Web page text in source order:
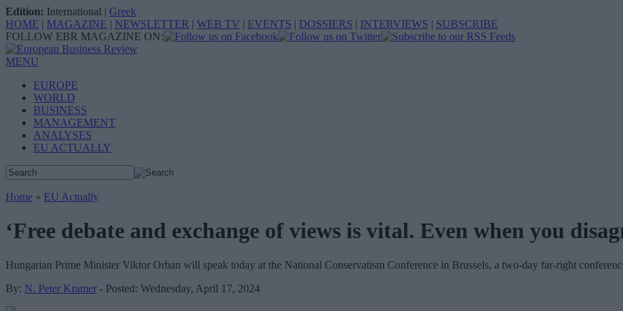
Edition: International | Greek
HOME | MAGAZINE | NEWSLETTER | WEB TV | EVENTS | DOSSIERS | INTERVIEWS | SUBSCRIBE
FOLLOW EBR MAGAZINE ON:
MENU
EUROPE
WORLD
BUSINESS
MANAGEMENT
ANALYSES
EU ACTUALLY
Home » EU Actually
‘Free debate and exchange of views is vital. Even when you
Hungarian Prime Minister Viktor Orban will speak today at the National Conservatism Conference in Brussels, a two-day far-right
By: N. Peter Kramer - Posted: Wednesday, April 17, 2024